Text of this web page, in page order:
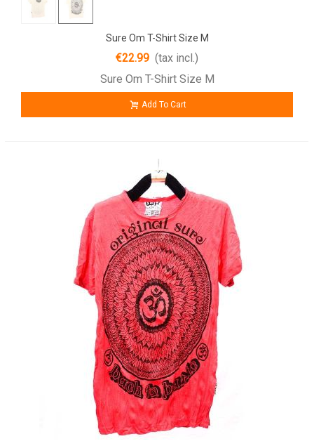
Sure Om T-Shirt Size M
€22.99 (tax incl.)
Sure Om T-Shirt Size M
Add To Cart